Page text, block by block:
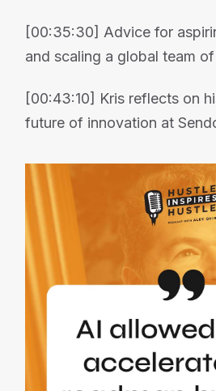
[00:35:30] Advice for
and scaling a global team
[00:43:10] Kris reflects on
future of innovation at